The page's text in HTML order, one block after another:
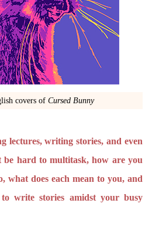
covers of Cursed Bunny
lectures, writing stories, and even
hard to multitask, how are you
what does each mean to you, and
write stories amidst your busy